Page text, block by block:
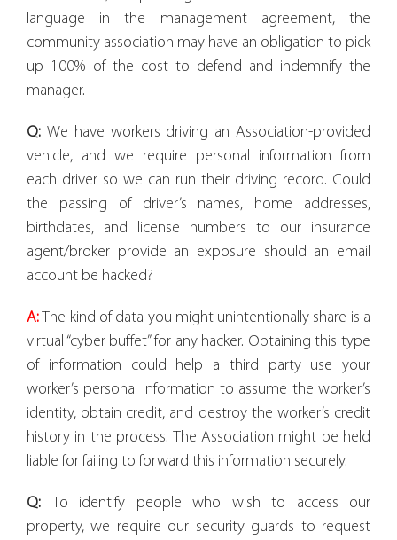
language in the management agreement, the
community association may have an obligation to pick
up 100% of the cost to defend and indemnify the
manager.
Q: We have workers driving an Association-provided
vehicle, and we require personal information from
each driver so we can run their driving record. Could
the passing of driver’s names, home addresses,
birthdates, and license numbers to our insurance
agent/broker provide an exposure should an email
account be hacked?
A:The kind of data you might unintentionally share is a
virtual “cyber buffet” for any hacker. Obtaining this type
of information could help a third party use your
worker’s personal information to assume the worker’s
identity, obtain credit, and destroy the worker’s credit
history in the process. The Association might be held
liable for failing to forward this information securely.
Q: To identify people who wish to access our
property, we require our security guards to request